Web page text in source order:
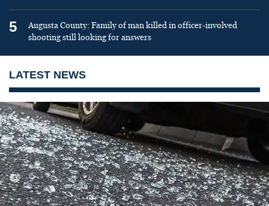
5
Augusta County: Family of man killed in officer-involved
shooting still looking for answers
LATEST NEWS